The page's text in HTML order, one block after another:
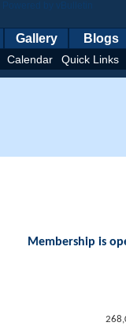
Calendar Quick Links
Gallery Blogs
Membership is